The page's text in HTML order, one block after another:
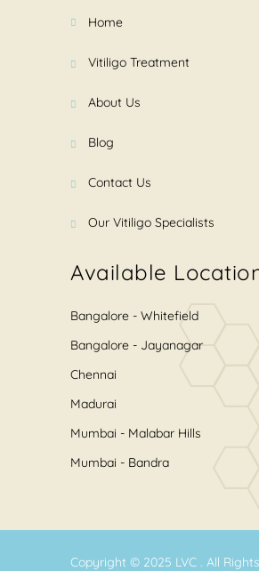
Home
Vitiligo Treatment
About Us
Blog
Contact Us
Our Vitiligo Specialists
Available
Bangalore - Whitefield
Bangalore - Jayanagar
Chennai
Madurai
Mumbai - Malabar Hills
Mumbai - Bandra
Copyright © 2025 LVC . All